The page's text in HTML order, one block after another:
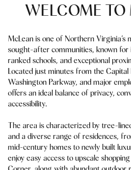
WELCOME TO
McLean is one of Northern Virginia’s
sought-after communities, known for
ranked schools, and exceptional
Located just minutes from the Capital
Washington Parkway, and major
offers an ideal balance of privacy,
accessibility.
The area is characterized by tree-
and a diverse range of residences,
mid-century homes to newly built
enjoy easy access to upscale
$800,000
$900,000
$1M
$1.25M
$1.5M
$1.75M
$2M
4+ Beds
5+ Beds
4+
5+
Condo
Manufactured
Square Footage